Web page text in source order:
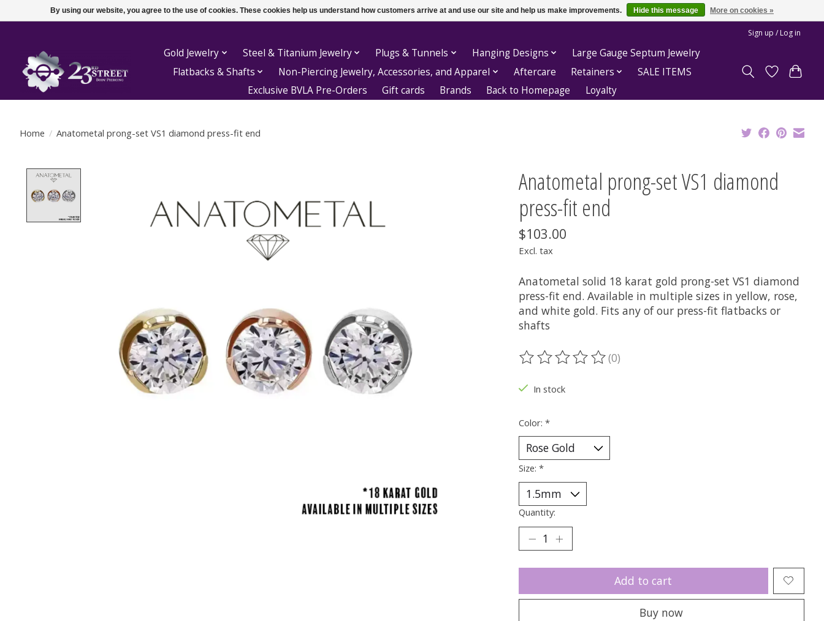
Sign up / Log in
Gold Jewelry Steel & Titanium Jewelry Plugs & Tunnels Hanging Designs
Large Gauge Septum Jewelry
Flatbacks & Shafts
Non-Piercing Jewelry, Accessories, and Apparel Aftercare Retainers
SALE ITEMS
Exclusive BVLA Pre-Orders
Gift cards Brands Back to Homepage Loyalty
Home / Anatometal prong-set VS1 diamond press-fit end
Anatometal prong-set VS1 diamond
press-fit end
$103.00
Excl. tax
Anatometal solid 18 karat gold prong-set VS1 diamond
press-fit end. Available in multiple sizes in yellow, rose,
and white gold. Fits any of our press-fit flatbacks or
shafts
The rating of this product is
(0)
In stock
Color: *
Size: *
Quantity:
Add to cart
Buy now
By using our website, you agree to the use of cookies. These cookies help us understand how customers arrive at and use our site and help us make improvements. Hide this message More on cookies »